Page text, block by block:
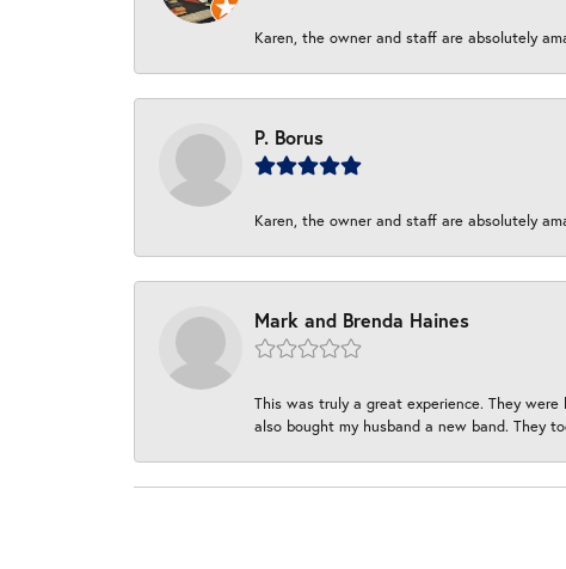
Karen, the owner and staff are absolutely
P. Borus
Karen, the owner and staff are absolutely
Mark and Brenda Haines
This was truly a great experience. They
also bought my husband a new band. They